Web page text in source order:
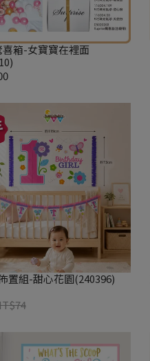
箱-女寶寶在裡面
置組-甜心花園(240396)